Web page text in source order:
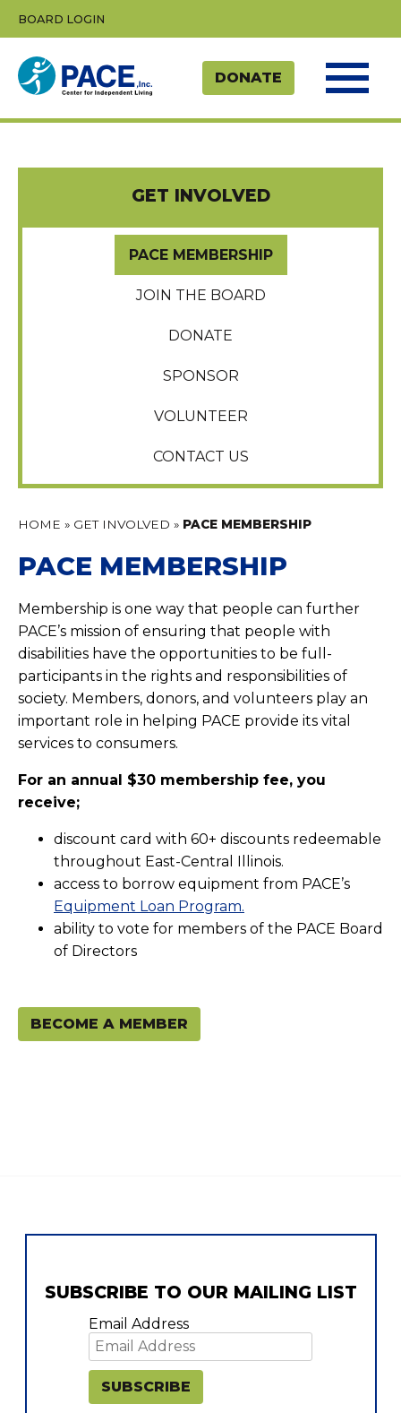
content
BOARD LOGIN
GET INVOLVED
PACE MEMBERSHIP
JOIN THE BOARD
DONATE
SPONSOR
VOLUNTEER
CONTACT US
HOME » GET INVOLVED » PACE MEMBERSHIP
PACE MEMBERSHIP
Membership is one way that people can further
PACE’s mission of ensuring that people with
disabilities have the opportunities to be full-
participants in the rights and responsibilities of
society. Members, donors, and volunteers play an
important role in helping PACE provide its vital
services to consumers.
For an annual $30 membership fee, you
receive;
discount card with 60+ discounts redeemable
throughout East-Central Illinois.
access to borrow equipment from PACE’s
Equipment Loan Program.
ability to vote for members of the PACE Board
of Directors
SUBSCRIBE TO OUR MAILING LIST
Email Address